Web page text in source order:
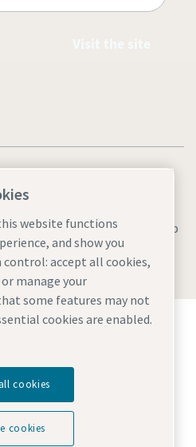
cookies Accessibility Sitemap
Group enables
the future.
website functions
and show you
control: accept all cookies,
manage your
some features may not
cookies are enabled.
cookies
cookies